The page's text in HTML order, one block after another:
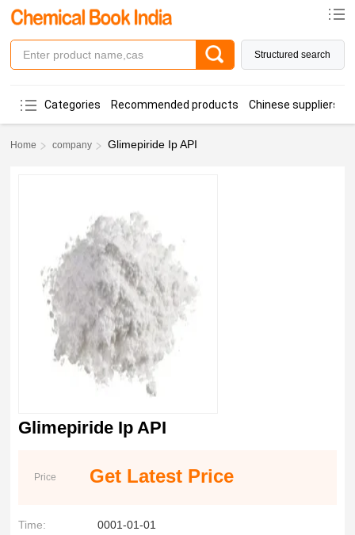
Structured search
Categories Recommended products Chinese suppliers
Home company Glimepiride Ip API
Glimepiride Ip API
Price Get Latest Price
Time: 0001-01-01